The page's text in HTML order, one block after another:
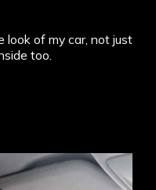
look of my car, not just
too.